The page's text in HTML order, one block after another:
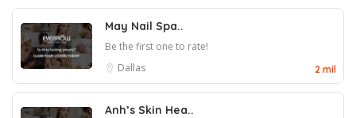
May Nail Spa..
Be the first one to rate!
Dallas
2 mil
Anh’s Skin Hea..